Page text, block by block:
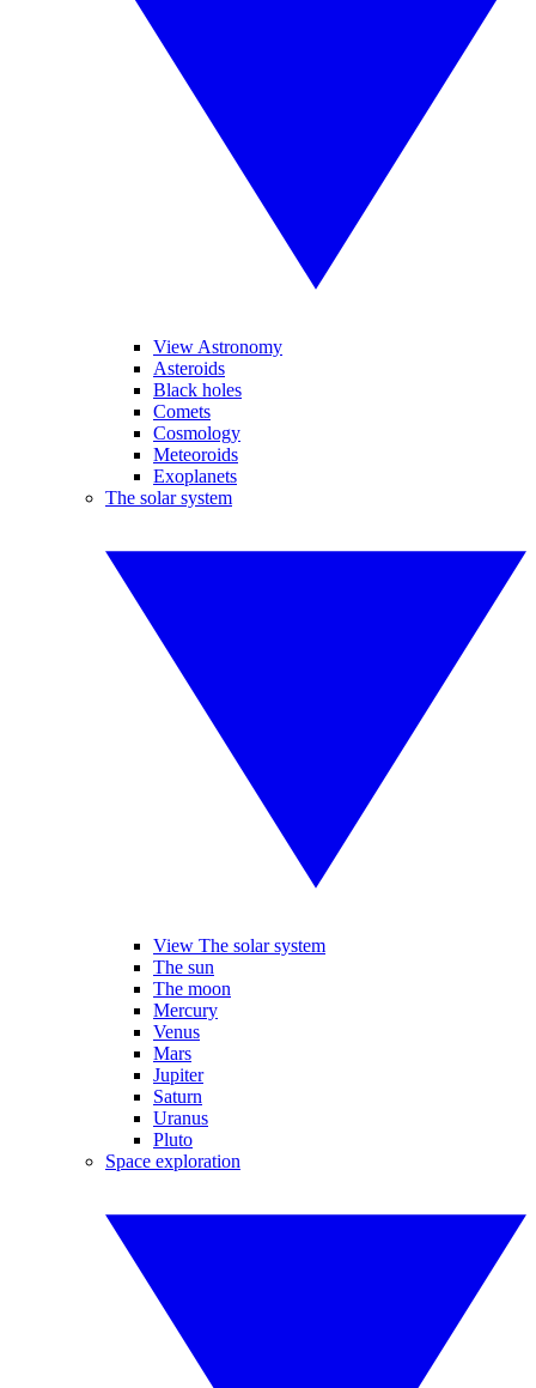
View Astronomy
Asteroids
Black holes
Comets
Cosmology
Meteoroids
Exoplanets
The solar system
View The solar system
The sun
The moon
Mercury
Venus
Mars
Jupiter
Saturn
Uranus
Pluto
Space exploration